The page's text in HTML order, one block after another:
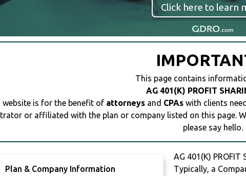
Click here to learn
This page contains
AG 401(K) PROFIT
website is for the benefit of attorneys and CPAs with clients
or affiliated with the plan or company listed on this page.
please say hello.
Plan & Company Information
AG 401(K) PROFIT
Typically, a